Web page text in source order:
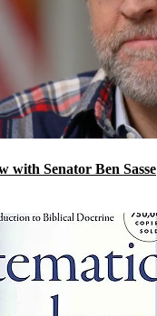
with Senator Ben Sasse